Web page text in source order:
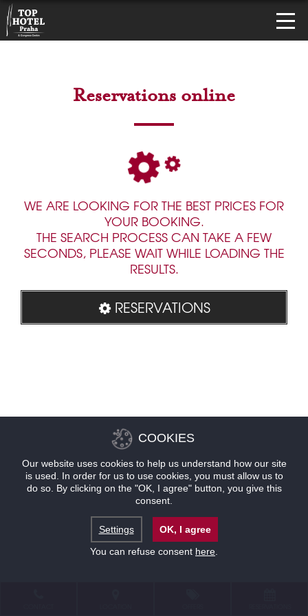
Reservations online
WE ARE LOOKING FOR THE BEST PRICES FOR
YOUR BOOKING.
THE SEARCH PROCESS CAN TAKE A FEW
SECONDS, PLEASE WAIT WHILE LOADING THE
RESULTS.
RESERVATIONS
COOKIES
Our website uses cookies to help us understand how our site
is used. In order for us to use cookies, you must allow us to
do so. By clicking on the "OK, I agree" button, you give this
consent.
Settings
OK, I agree
You can refuse consent here.